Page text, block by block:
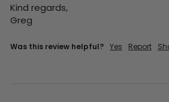
Kind regards,
Greg
Was this review helpful? Yes Report